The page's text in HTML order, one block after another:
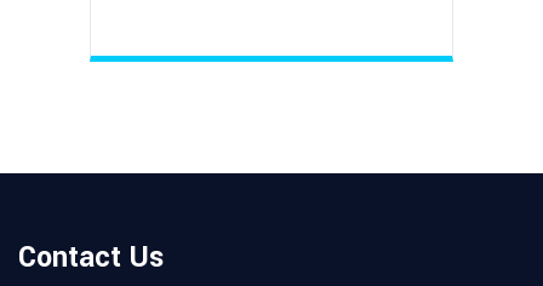
Contact Us